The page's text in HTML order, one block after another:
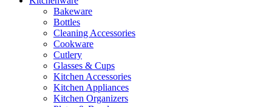
Bakeware
Bottles
Cleaning Accessories
Cookware
Cutlery
Glasses & Cups
Kitchen Accessories
Kitchen Appliances
Kitchen Organizers